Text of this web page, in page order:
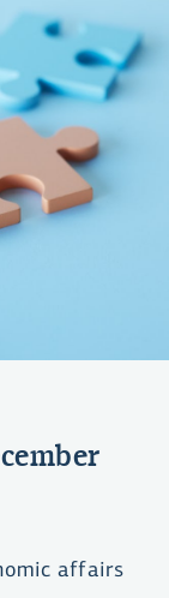
affairs